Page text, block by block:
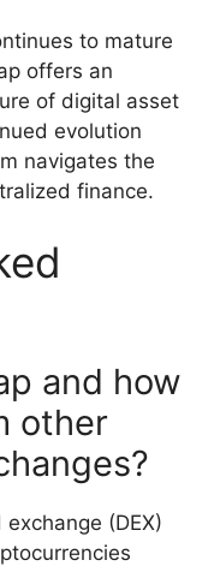
to mature
offers an
of digital asset
evolution
navigates the
finance.
and how
other
(DEX)